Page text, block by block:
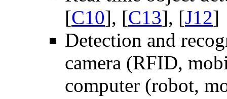
[C10], [C13], [J12]
Detection and
camera (RFID,
computer (robot,